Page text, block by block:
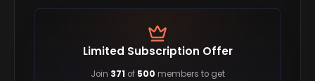
Limited Subscription Offer
Join 371 of 500 members to get